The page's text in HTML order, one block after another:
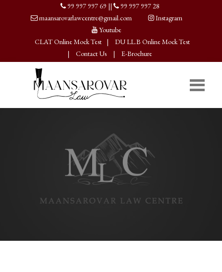
99 997 997 69 ||
99 997 997 28
maansarovarlawcentre@gmail.com
Instagram
Youtube
CLAT Online Mock Test
|
DU LL.B Online Mock Test
|
Contact Us | E-Brochure